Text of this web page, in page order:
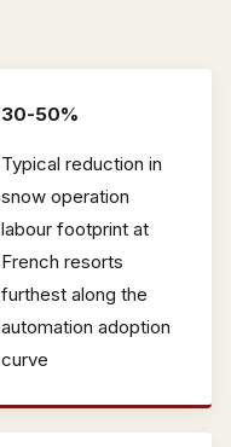
30-50%
Typical reduction in
snow operation
labour footprint at
French resorts
furthest along the
automation adoption
curve